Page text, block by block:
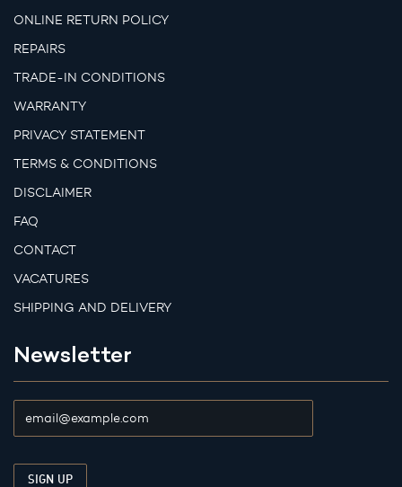
ONLINE RETURN POLICY
REPAIRS
TRADE-IN CONDITIONS
WARRANTY
PRIVACY STATEMENT
TERMS & CONDITIONS
DISCLAIMER
FAQ
CONTACT
VACATURES
SHIPPING AND DELIVERY
Newsletter